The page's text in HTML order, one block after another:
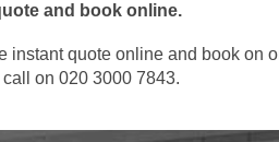
and book online.
instant quote online and book on
on 020 3000 7843.